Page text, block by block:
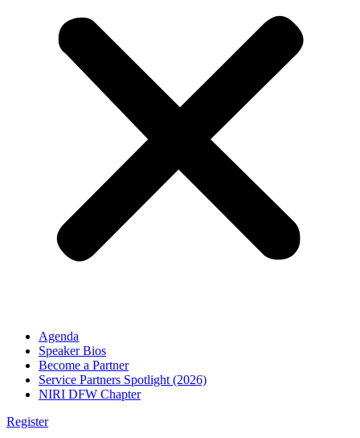
Agenda
Speaker Bios
Become a Partner
Service Partners Spotlight (2026)
NIRI DFW Chapter
Register